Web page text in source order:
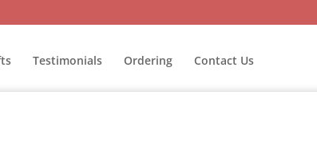
Testimonials Ordering Contact Us